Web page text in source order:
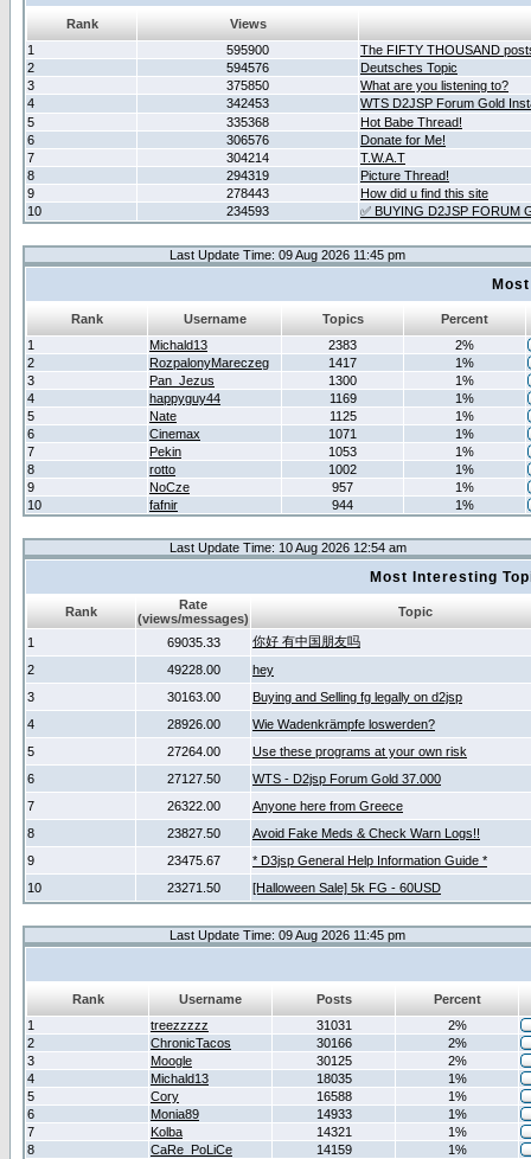
Rank
Views
1
595900
The FIFTY THOUSAND
2
594576
Deutsches Topic
3
375850
What are you listening to?
4
342453
WTS D2JSP Forum Gold
5
335368
Hot Babe Thread!
6
306576
Donate for Me!
7
304214
T.W.A.T
8
294319
Picture Thread!
9
278443
How did u find this site
10
234593 ✅ BUYING D2JSP FORUM
Last Update Time: 09 Aug 2026 11:45 pm
Rank Username Topics
Percent
1
Michald13 2383
2%
2
RozpalonyMareczeg 1417
1%
3
Pan_Jezus 1300
1%
4
happyguy44 1169
1%
5
Nate 1125
1%
6
Cinemax 1071
1%
7
Pekin 1053
1%
8
rotto 1002
1%
9
NoCze 957
1%
10
fafnir 944 1%
Last Update Time: 10 Aug 2026 12:54 am
Most Interesting
Rank
Rate
(views/messages)
Topic
1 69035.33
你好 有中国朋友吗
2
49228.00
hey
3
30163.00
Buying and Selling fg legally on d2jsp
4
28926.00
Wie Wadenkrämpfe loswerden?
5
27264.00
Use these programs at your own risk
6
27127.50
WTS - D2jsp Forum Gold 37.000
7
26322.00
Anyone here from Greece
8
23827.50
Avoid Fake Meds & Check Warn Logs!!
9
23475.67
* D3jsp General Help Information Guide *
10
23271.50 [Halloween Sale] 5k FG - 60USD
Last Update Time: 09 Aug 2026 11:45 pm
Rank Username Posts
Percent
1
treezzzzz 31031
2%
2
ChronicTacos 30166
2%
3
Moogle 30125
2%
4
Michald13 18035
1%
5
Cory 16588
1%
6
Monia89 14933
1%
7
Kolba 14321
1%
8
CaRe_PoLiCe 14159
1%